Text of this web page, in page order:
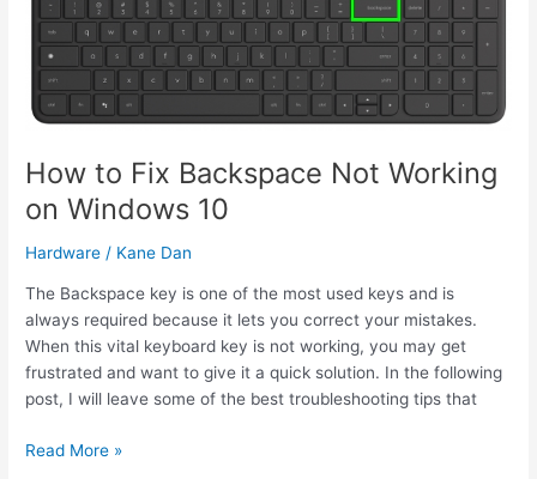
Simple
Ways
How to Fix Backspace Not Working
on Windows 10
Hardware / Kane Dan
The Backspace key is one of the most used keys and is
always required because it lets you correct your mistakes.
When this vital keyboard key is not working, you may get
frustrated and want to give it a quick solution. In the following
post, I will leave some of the best troubleshooting tips that
How
Read More »